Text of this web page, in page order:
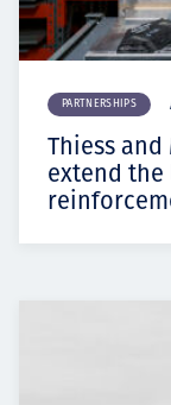
PARTNERSHIPS
Thiess
extend